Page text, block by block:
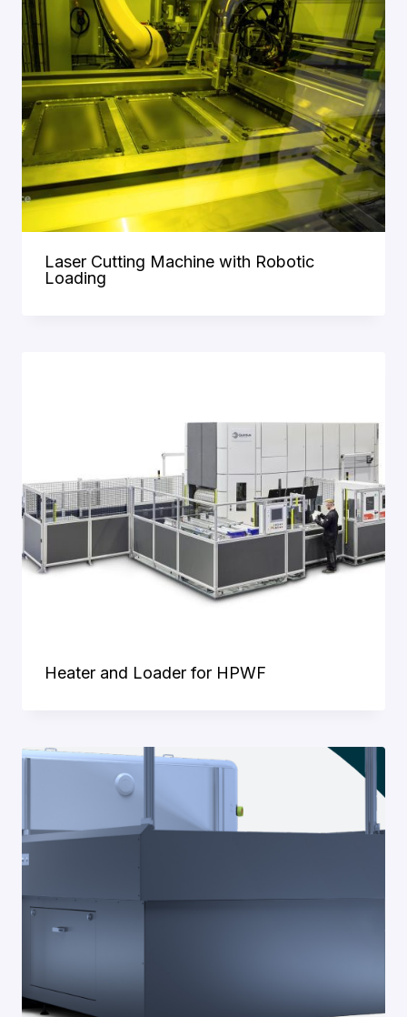
Laser Cutting Machine with Robotic
Loading
Heater and Loader for HPWF